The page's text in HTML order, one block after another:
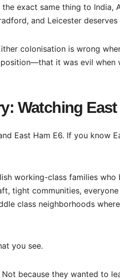
exact same thing to India,
and Leicester deserves
colonisation is wrong
it was evil
Watching
East Ham E6. If you know
working-class families
tight communities,
class neighborhoods
you see.
Not because they wanted to